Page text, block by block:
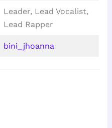
Leader, Lead Vocalist,
Lead Rapper
bini_jhoanna